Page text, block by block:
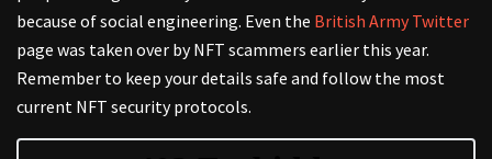
because of social engineering. Even the British Army Twitter
page was taken over by NFT scammers earlier this year.
Remember to keep your details safe and follow the most
current NFT security protocols.